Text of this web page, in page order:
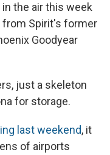
the air this week
from Spirit's former
Goodyear
just a skeleton
for storage.
last weekend, it
of airports